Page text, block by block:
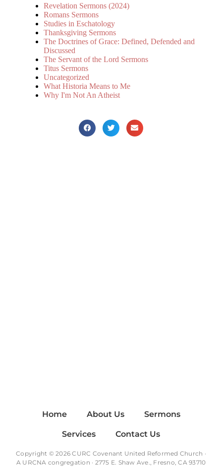
Revelation Sermons (2024)
Romans Sermons
Studies in Eschatology
Thanksgiving Sermons
The Doctrines of Grace: Defined, Defended and
Discussed
The Servant of the Lord Sermons
Titus Sermons
Uncategorized
What Historia Means to Me
Why I'm Not An Atheist
Home About Us Sermons
Services Contact Us
Copyright © 2026 CURC Covenant United Reformed Church ·
A URCNA congregation · 2775 E. Shaw Ave., Fresno, CA 93710